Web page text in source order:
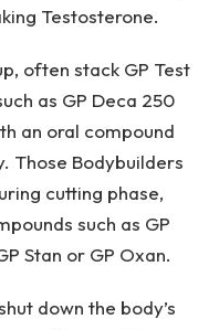
Testosterone.
often stack GP Test
as GP Deca 250
an oral compound
Those Bodybuilders
cutting phase,
such as GP
Stan or GP Oxan.
down the body’s